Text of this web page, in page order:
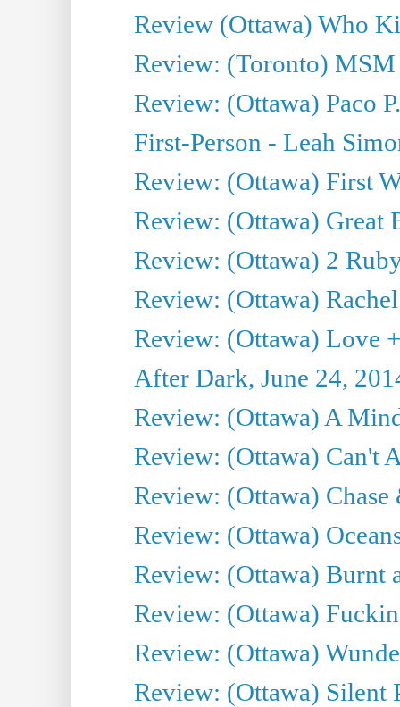
Review (Ottawa) Who
Review: (Toronto) MSM
Review: (Ottawa) Paco
First-Person - Leah
Review: (Ottawa) First
Review: (Ottawa) Great
Review: (Ottawa) 2
Review: (Ottawa)
Review: (Ottawa) Love
After Dark, June 24,
Review: (Ottawa) A
Review: (Ottawa) Can't
Review: (Ottawa)
Review: (Ottawa)
Review: (Ottawa) Burnt
Review: (Ottawa)
Review: (Ottawa)
Review: (Ottawa) Silent